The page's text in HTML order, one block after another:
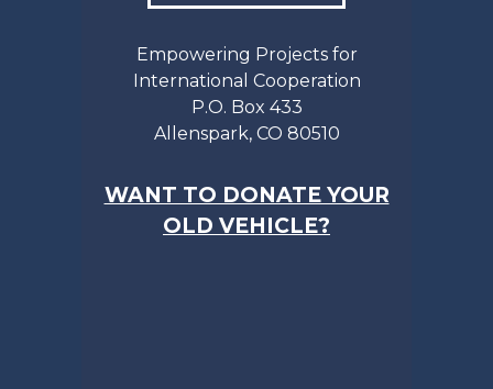
Empowering Projects for
International Cooperation
P.O. Box 433
Allenspark, CO 80510
WANT TO DONATE YOUR
OLD VEHICLE?